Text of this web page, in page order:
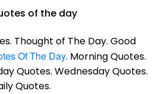
of the day
Thought of The Day. Good
Of The Day. Morning Quotes.
Quotes. Wednesday Quotes.
Quotes.